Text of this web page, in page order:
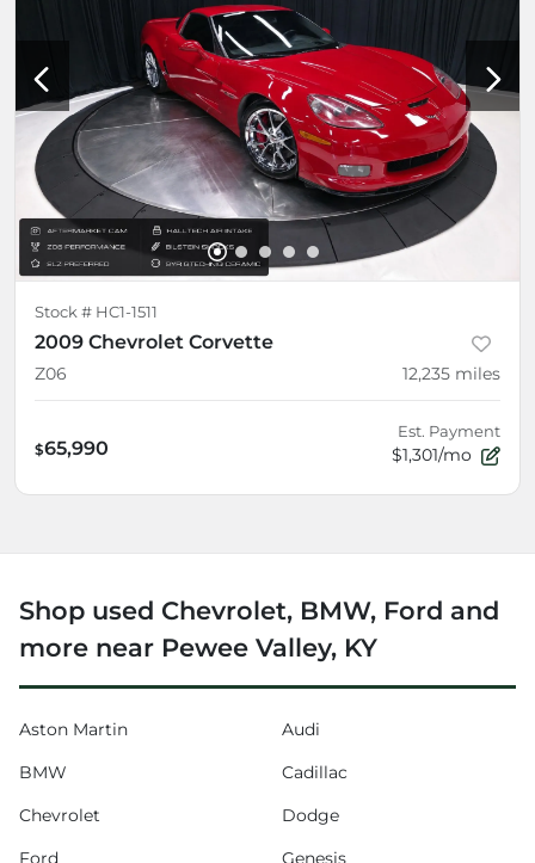
Stock # HC1-1511
2009 Chevrolet Corvette
Z06 12,235 miles
$65,990
Est. Payment
$1,301/mo
Shop used Chevrolet, BMW, Ford and
more near Pewee Valley, KY
Aston Martin Audi
BMW Cadillac
Chevrolet Dodge
Ford Genesis